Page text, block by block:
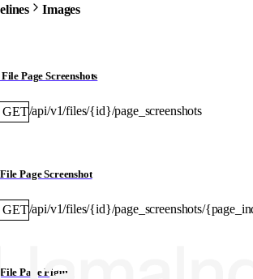
Images
Page Screenshots
GET/api/v1/files/{id}/page_screenshots
Page Screenshot
GET/api/v1/files/{id}/page_screenshots/
Page Figure